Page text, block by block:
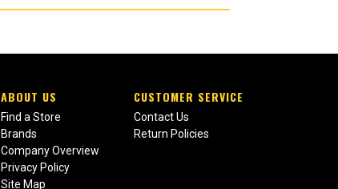
ABOUT US
Find a Store
Brands
Company Overview
Privacy Policy
Site Map
CUSTOMER SERVICE
Contact Us
Return Policies